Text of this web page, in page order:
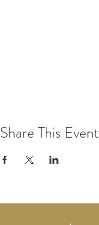
Share This Event